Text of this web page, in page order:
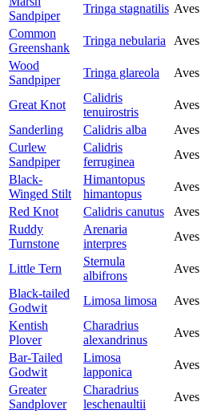
Sandpiper
Tringa stagnatilis Aves
Common
Greenshank
Tringa nebularia Aves
Wood
Sandpiper
Tringa glareola Aves
Great Knot
Calidris
tenuirostris
Aves
Sanderling
Calidris alba Aves
Curlew
Sandpiper
Calidris
ferruginea
Aves
Black-
Winged Stilt
Himantopus
himantopus
Aves
Red Knot
Calidris canutus Aves
Ruddy
Turnstone
Arenaria
interpres
Aves
Little Tern
Sternula
albifrons
Aves
Black-tailed
Godwit
Limosa limosa Aves
Kentish
Plover
Charadrius
alexandrinus
Aves
Bar-Tailed
Godwit
Limosa
lapponica
Aves
Greater
Sandplover
Charadrius
leschenaultii
Aves